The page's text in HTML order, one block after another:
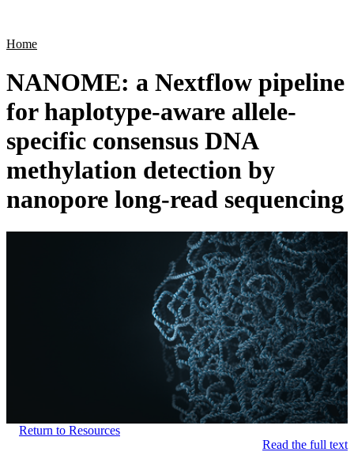
Home
NANOME: a Nextflow pipeline
for haplotype-aware allele-
specific consensus DNA
methylation detection by
nanopore long-read sequencing
Return to Resources
Read the full text